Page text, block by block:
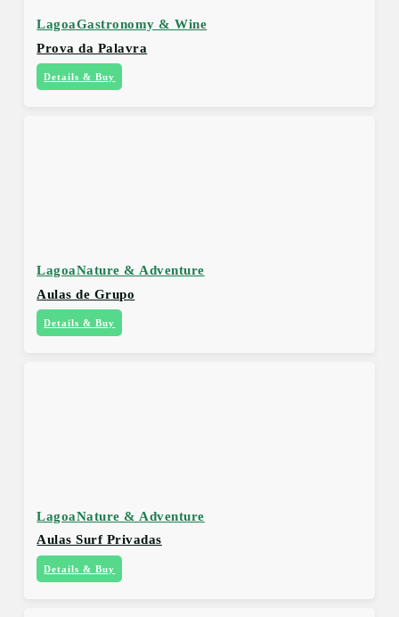
LagoaGastronomy & Wine
Prova da Palavra
Details & Buy
LagoaNature & Adventure
Aulas de Grupo
Details & Buy
LagoaNature & Adventure
Aulas Surf Privadas
Details & Buy